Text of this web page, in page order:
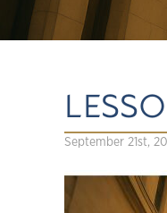
September 21st,